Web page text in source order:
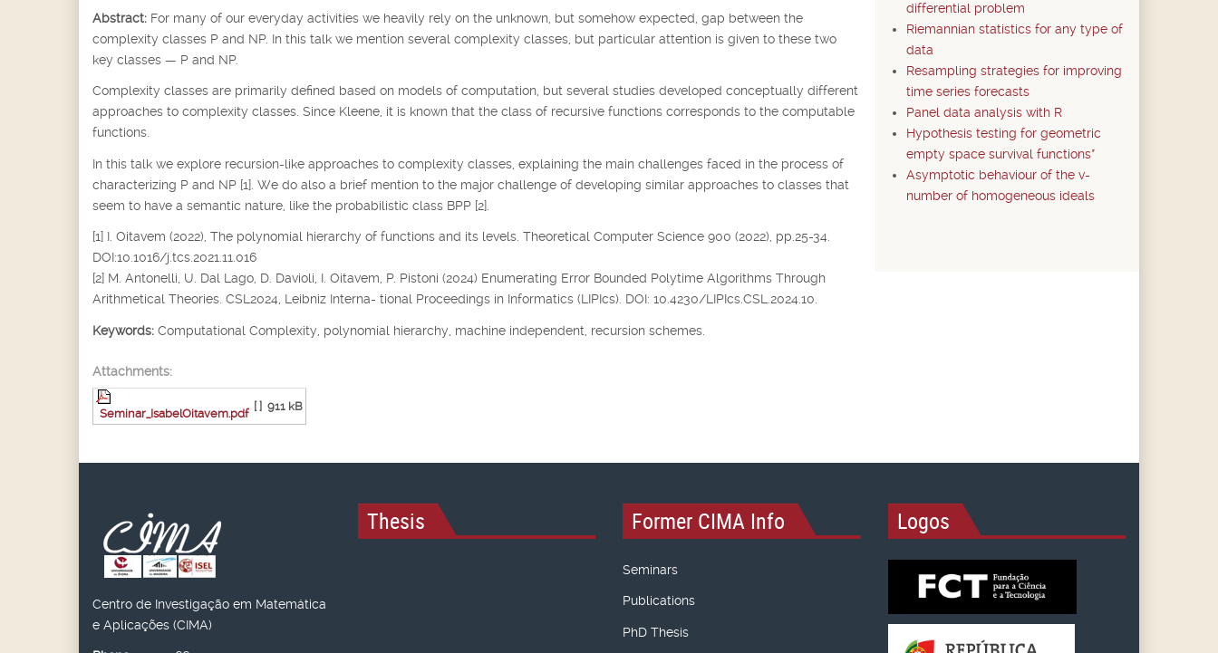
Abstract: For many of our everyday activities we heavily rely on the unknown, but somehow expected, gap between the
complexity classes P and NP. In this talk we mention several complexity classes, but particular attention is given to these two
key classes — P and NP.
Complexity classes are primarily defined based on models of computation, but several studies developed conceptually different
approaches to complexity classes. Since Kleene, it is known that the class of recursive functions corresponds to the computable
functions.
In this talk we explore recursion-like approaches to complexity classes, explaining the main challenges faced in the process of
characterizing P and NP [1]. We do also a brief mention to the major challenge of developing similar approaches to classes that
seem to have a semantic nature, like the probabilistic class BPP [2].
[1] I. Oitavem (2022), The polynomial hierarchy of functions and its levels. Theoretical Computer Science 900 (2022), pp.25-34.
DOI:10.1016/j.tcs.2021.11.016
[2] M. Antonelli, U. Dal Lago, D. Davioli, I. Oitavem, P. Pistoni (2024) Enumerating Error Bounded Polytime Algorithms Through
Arithmetical Theories. CSL2024, Leibniz Interna- tional Proceedings in Informatics (LIPIcs). DOI: 10.4230/LIPIcs.CSL.2024.10.
Keywords: Computational Complexity, polynomial hierarchy, machine independent, recursion schemes.
Attachments:
Seminar_IsabelOitavem.pdf
[ ] 911 kB
differential problem
Riemannian statistics for any type of
data
Resampling strategies for improving
time series forecasts
Panel data analysis with R
Hypothesis testing for geometric
empty space survival functions*
Asymptotic behaviour of the v-
number of homogeneous ideals
Centro de Investigação em Matemática
e Aplicações (CIMA)
Thesis Former CIMA Info
Seminars
Publications
PhD Thesis
Logos